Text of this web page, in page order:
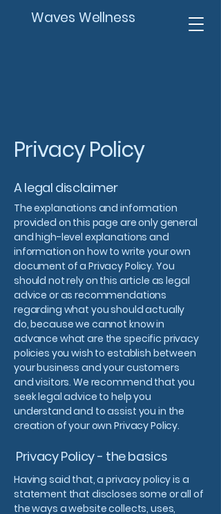
Waves Wellness
Privacy Policy
A legal disclaimer
The explanations and information
provided on this page are only general
and high-level explanations and
information on how to write your own
document of a Privacy Policy. You
should not rely on this article as legal
advice or as recommendations
regarding what you should actually
do, because we cannot know in
advance what are the specific privacy
policies you wish to establish between
your business and your customers
and visitors. We recommend that you
seek legal advice to help you
understand and to assist you in the
creation of your own Privacy Policy.
Privacy Policy - the basics
Having said that, a privacy policy is a
statement that discloses some or all of
the ways a website collects, uses,